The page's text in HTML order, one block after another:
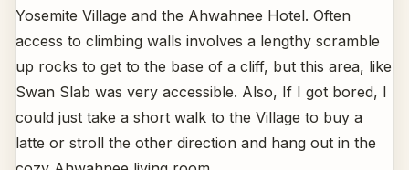
Yosemite Village and the Ahwahnee Hotel. Often
access to climbing walls involves a lengthy scramble
up rocks to get to the base of a cliff, but this area, like
Swan Slab was very accessible. Also, If I got bored, I
could just take a short walk to the Village to buy a
latte or stroll the other direction and hang out in the